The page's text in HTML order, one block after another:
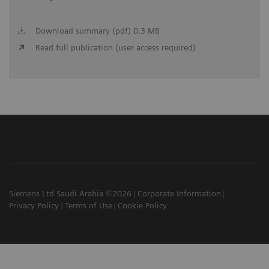
Download summary (pdf) 0.3 MB
Read full publication (user access required)
Siemens Ltd Saudi Arabia ©2026
Corporate Information
Privacy Policy
Terms of Use Cookie Policy